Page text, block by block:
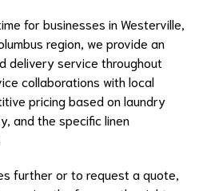
for businesses in Westerville,
region, we provide an
delivery service throughout
collaborations with local
pricing based on laundry
and the specific linen
further or to request a quote,